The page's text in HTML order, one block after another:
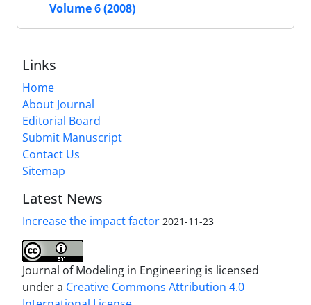
Volume 6 (2008)
Links
Home
About Journal
Editorial Board
Submit Manuscript
Contact Us
Sitemap
Latest News
Increase the impact factor 2021-11-23
Journal of Modeling in Engineering is licensed
under a Creative Commons Attribution 4.0